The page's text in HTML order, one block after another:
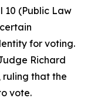
10 (Public Law
for voting.
Richard
ruling that the
vote.